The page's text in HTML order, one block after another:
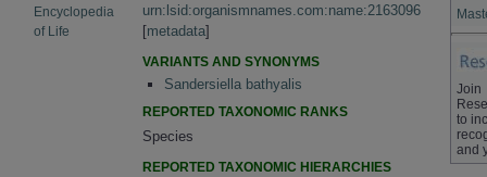
Encyclopedia
of Life
urn:lsid:organismnames.com:name:2163096
[metadata]
VARIANTS AND SYNONYMS
Sandersiella bathyalis
REPORTED TAXONOMIC RANKS
Species
REPORTED TAXONOMIC HIERARCHIES
Join
to
and